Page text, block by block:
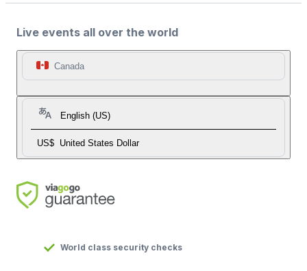
Live events all over the world
Canada
English (US)
US$ United States Dollar
World class security checks